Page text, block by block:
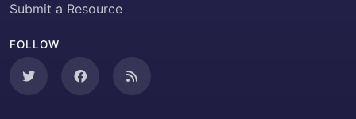
Submit a Resource
FOLLOW